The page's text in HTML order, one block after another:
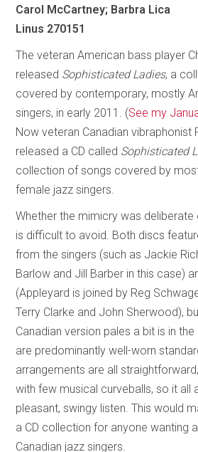
Carol McCartney; Barbra Lica
Linus 270151
The veteran American bass player
released Sophisticated Ladies, a
covered by contemporary, mostly
singers, in early 2011. (See my
Now veteran Canadian vibraphonist
released a CD called Sophisticated
collection of songs covered by
female jazz singers.
Whether the mimicry was
is difficult to avoid. Both discs
from the singers (such as Jackie
Barlow and Jill Barber in this case)
(Appleyard is joined by Reg
Terry Clarke and John Sherwood),
Canadian version pales a bit is in
are predominantly well-worn
arrangements are all
with few musical curveballs, so it all
pleasant, swingy listen. This would
a CD collection for anyone wanting
Canadian jazz singers.